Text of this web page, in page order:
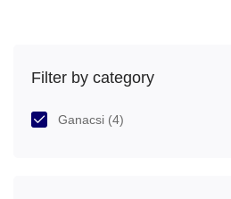
Filter by category
Ganacsi (4)